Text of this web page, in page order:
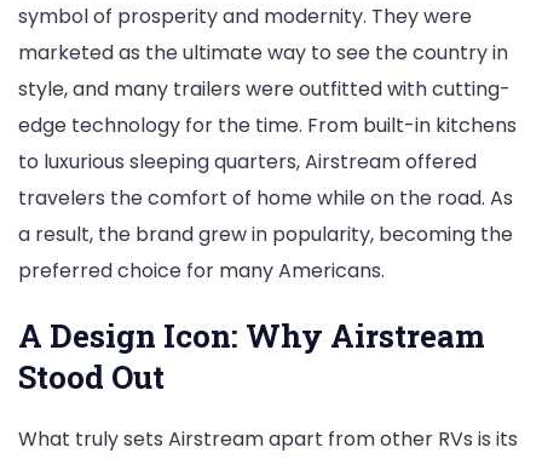
symbol of prosperity and modernity. They were
marketed as the ultimate way to see the country in
style, and many trailers were outfitted with cutting-
edge technology for the time. From built-in kitchens
to luxurious sleeping quarters, Airstream offered
travelers the comfort of home while on the road. As
a result, the brand grew in popularity, becoming the
preferred choice for many Americans.
A Design Icon: Why Airstream
Stood Out
What truly sets Airstream apart from other RVs is its